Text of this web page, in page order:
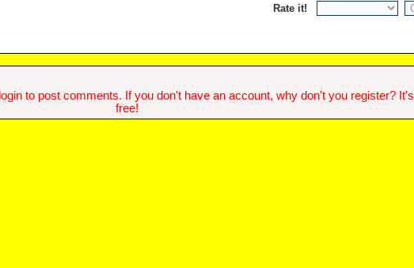
Rate it!
to post comments. If you don't have an account, why don't you register? It's
free!